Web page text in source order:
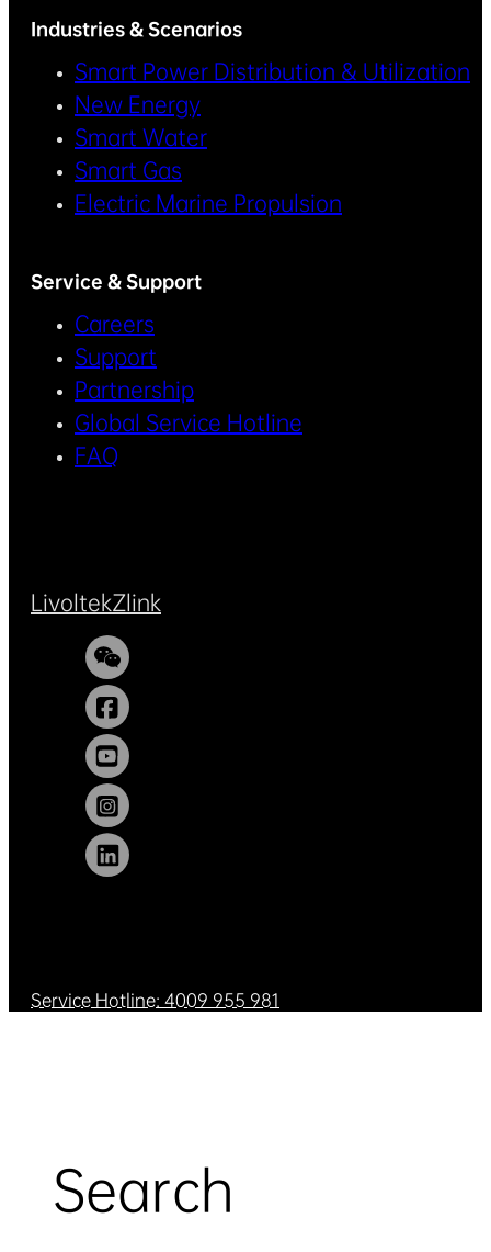
Industries & Scenarios
Smart Power Distribution & Utilization
New Energy
Smart Water
Smart Gas
Electric Marine Propulsion
Service & Support
Careers
Support
Partnership
Global Service Hotline
FAQ
LivoltekZlink
Service Hotline: 4009 955 981
Search